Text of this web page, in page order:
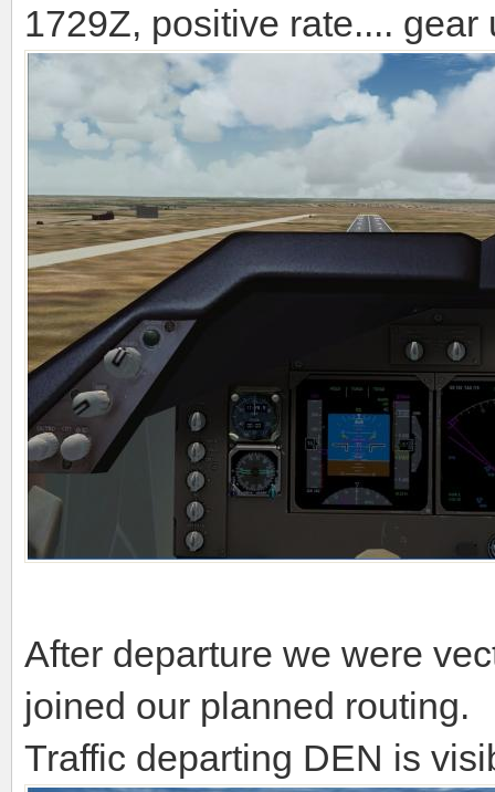
1729Z, positive rate.... gear
After departure we were
joined our planned routing.
Traffic departing DEN is